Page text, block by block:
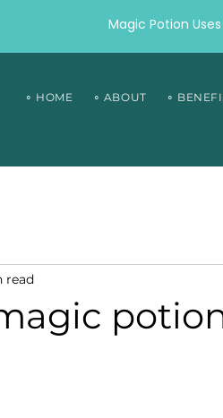
Magic Potion
∘ HOME ∘ ABOUT ∘
read